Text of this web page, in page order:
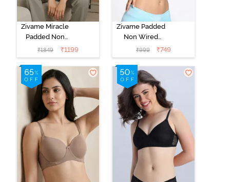
Zivame Miracle
Padded Non
Wired Full
Coverage T-
Shirt Bra - Jet
Black
₹1849 ₹1199
Zivame Padded
Non Wired
Medium
Coverage T-
Shirt Bra -
Starlight Blue
₹999 ₹749